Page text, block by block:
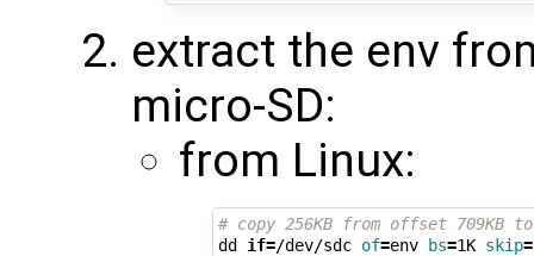
extract the env
micro-SD:
from Linux:
# copy 256KB from offset
dd if=/dev/sdc of=env bs=1K skip=